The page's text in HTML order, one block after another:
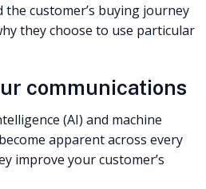
customer’s buying journey
they choose to use particular
communications
(AI) and machine
apparent across every
improve your customer’s